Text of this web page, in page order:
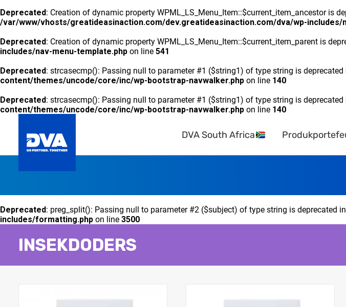
Deprecated: Creation of dynamic property WPML_LS_Menu_Item::$current_item_ancestor is
/var/www/vhosts/greatideasinaction.com/dev.greatideasinaction.com/dva/wp-includes/
Deprecated: Creation of dynamic property WPML_LS_Menu_Item::$current_item_parent is
includes/nav-menu-template.php on line 541
Deprecated: strcasecmp(): Passing null to parameter #1 ($string1) of type string is deprecated
content/themes/uncode/core/inc/wp-bootstrap-navwalker.php on line 140
Deprecated: strcasecmp(): Passing null to parameter #1 ($string1) of type string is deprecated
content/themes/uncode/core/inc/wp-bootstrap-navwalker.php on line 140
DVA South Africa
Deprecated: preg_split(): Passing null to parameter #2 ($subject) of type string is deprecated in
includes/formatting.php on line 3500
INSEKDODERS